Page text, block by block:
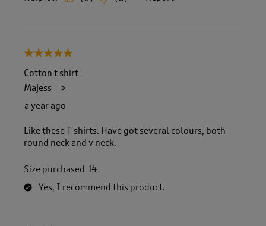
5 out of 5 stars.
Cotton t shirt
Majess
a year ago
Like these T shirts. Have got several colours, both
round neck and v neck.
Size purchased 14
Yes, I recommend this product.